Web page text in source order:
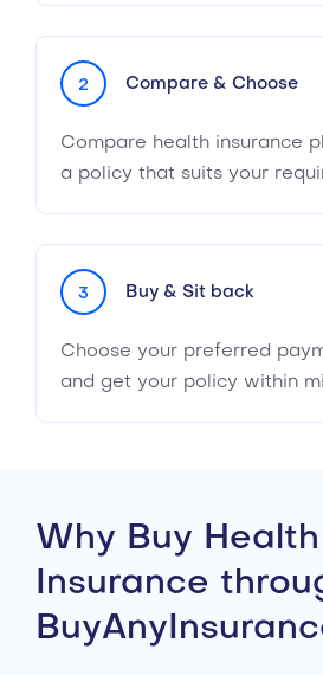
2 Compare & Choose
Compare health insurance
a policy that suits your
3 Buy & Sit back
Choose your preferred
and get your policy within
Why Buy Health
Insurance